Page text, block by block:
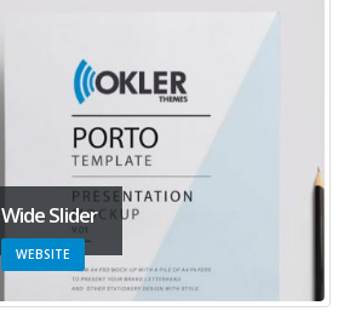
Wide Slider
WEBSITE